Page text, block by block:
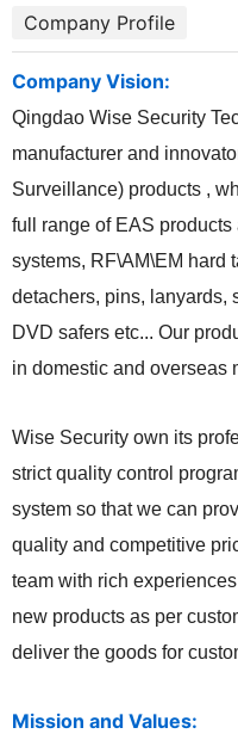
Company Profile
Company Vision:
Qingdao Wise Security
manufacturer and
Surveillance) products ,
full range of EAS
systems, RF\AM\EM hard
detachers, pins, lanyards,
DVD safers etc... Our
in domestic and overseas
Wise Security own its
strict quality control
system so that we can
quality and competitive
team with rich
new products as per
deliver the goods for
Mission and Values: